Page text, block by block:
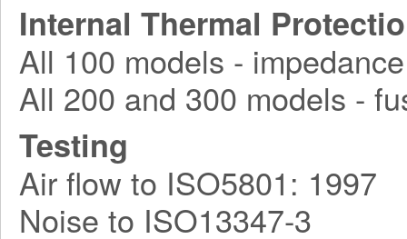
Internal Thermal
All 100 models - impedance
All 200 and 300 models -
Testing
Air flow to ISO5801: 1997
Noise to ISO13347-3